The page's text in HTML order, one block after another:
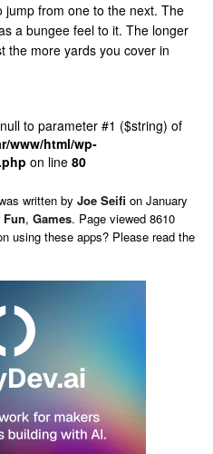
jump from one to the next. The
a bungee feel to it. The longer
the more yards you cover in
to parameter #1 ($string) of
www/html/wp-
on line 80
written by Joe Seifi on January
Fun, Games. Page viewed 8610
using these apps? Please read the